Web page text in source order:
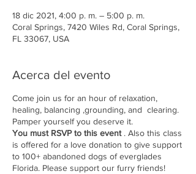
18 dic 2021, 4:00 p. m. – 5:00 p. m.
Coral Springs, 7420 Wiles Rd, Coral Springs,
FL 33067, USA
Acerca del evento
Come join us for an hour of relaxation,
healing, balancing ,grounding, and clearing.
Pamper yourself you deserve it.
You must RSVP to this event. Also this class
is offered for a love donation to give support
to 100+ abandoned dogs of everglades
Florida. Please support our furry friends!